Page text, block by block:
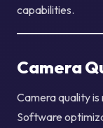
capabilities.
Camera
Camera quality
Software